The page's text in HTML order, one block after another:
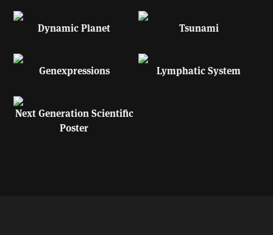
Dynamic Planet Tsunami
Genexpressions Lymphatic System
Next Generation Scientific
Poster